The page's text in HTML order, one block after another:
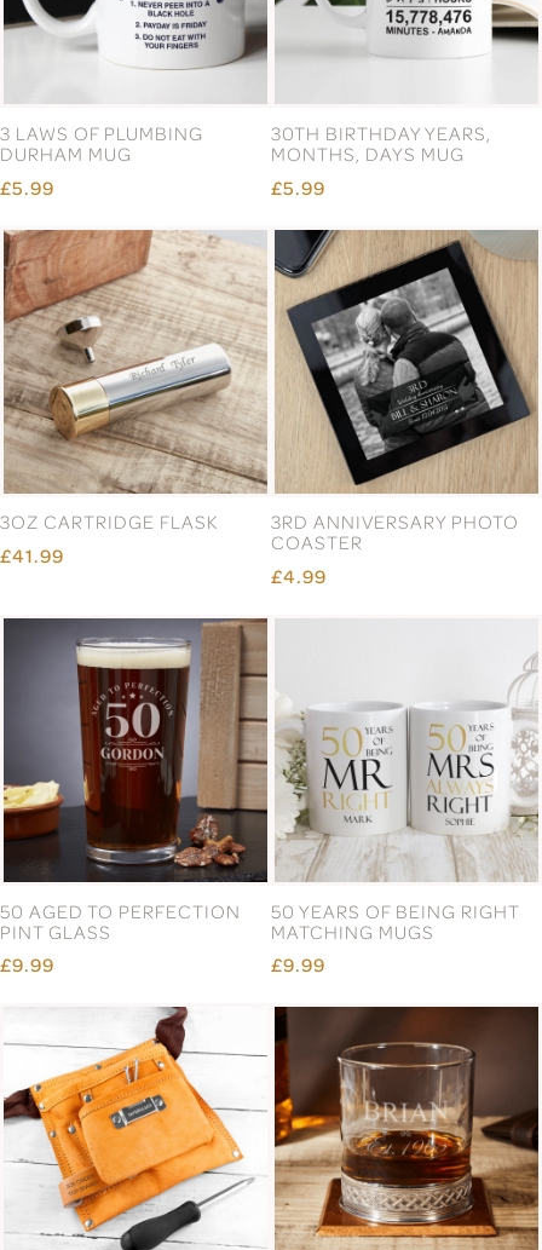
3 LAWS OF PLUMBING
DURHAM MUG
£5.99
30TH BIRTHDAY YEARS,
MONTHS, DAYS MUG
£5.99
3OZ CARTRIDGE FLASK
£41.99
3RD ANNIVERSARY PHOTO
COASTER
£4.99
50 AGED TO PERFECTION
PINT GLASS
£9.99
50 YEARS OF BEING RIGHT
MATCHING MUGS
£9.99